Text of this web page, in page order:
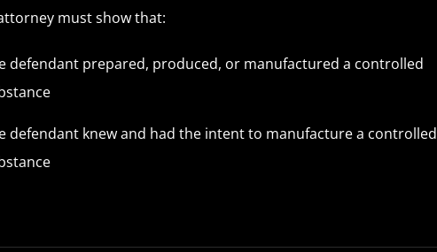
must show that:
defendant prepared, produced, or manufactured a controlled
defendant knew and had the intent to manufacture a controlled